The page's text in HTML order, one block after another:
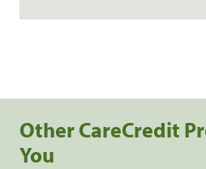
Other CareCredit
You